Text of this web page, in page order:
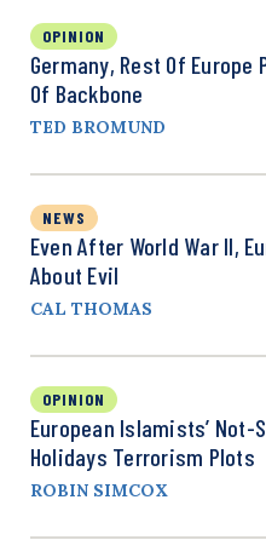
OPINION
Germany, Rest Of Europe
Of Backbone
TED BROMUND
NEWS
Even After World War II,
About Evil
CAL THOMAS
OPINION
European Islamists’ Not-
Holidays Terrorism Plots
ROBIN SIMCOX